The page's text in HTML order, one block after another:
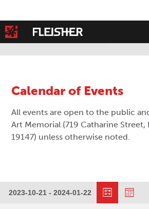
Calendar of Events
All events are open to the public
Art Memorial (719 Catharine Street,
19147) unless otherwise noted.
ViewsEvent
Views
2023-10-21 - 2024-01-22